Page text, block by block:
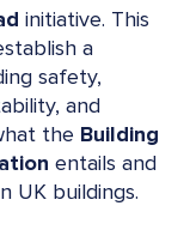
initiative. This
a
safety,
and
the Building
entails and
UK buildings.